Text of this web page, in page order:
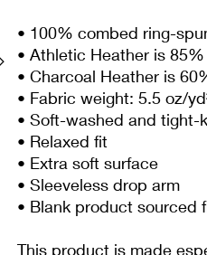
• 100% combed ring-
• Athletic Heather is
• Charcoal Heather is
• Fabric weight: 5.5 oz/
• Soft-washed and tight-
• Relaxed fit
• Extra soft surface
• Sleeveless drop arm
• Blank product sourced
This product is made